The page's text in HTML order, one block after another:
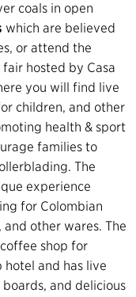
coals in open
which are believed
or attend the
hosted by Casa
you will find live
children, and other
health & sport
families to
The
experience
for Colombian
and other wares. The
shop for
hotel and has live
and delicious